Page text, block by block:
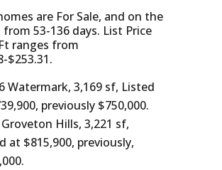
are For Sale, and on the
53-136 days. List Price
ranges from
$253.31.
Watermark, 3,169 sf, Listed
previously $750,000.
Hills, 3,221 sf,
at $815,900, previously,